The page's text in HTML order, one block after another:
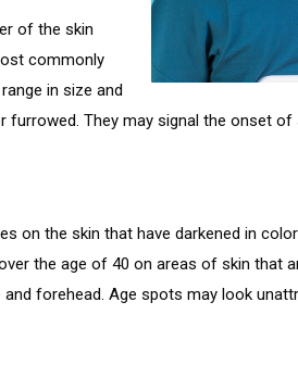
of the skin
commonly
in size and
furrowed. They may signal the onset
on the skin that have darkened in
the age of 40 on areas of skin that
forehead. Age spots may look